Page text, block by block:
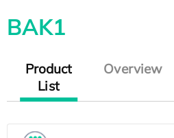
BAK1
Product
List
Overview